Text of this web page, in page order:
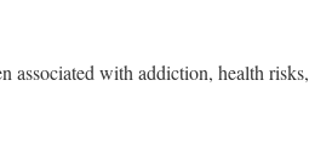
associated with addiction, health risks,